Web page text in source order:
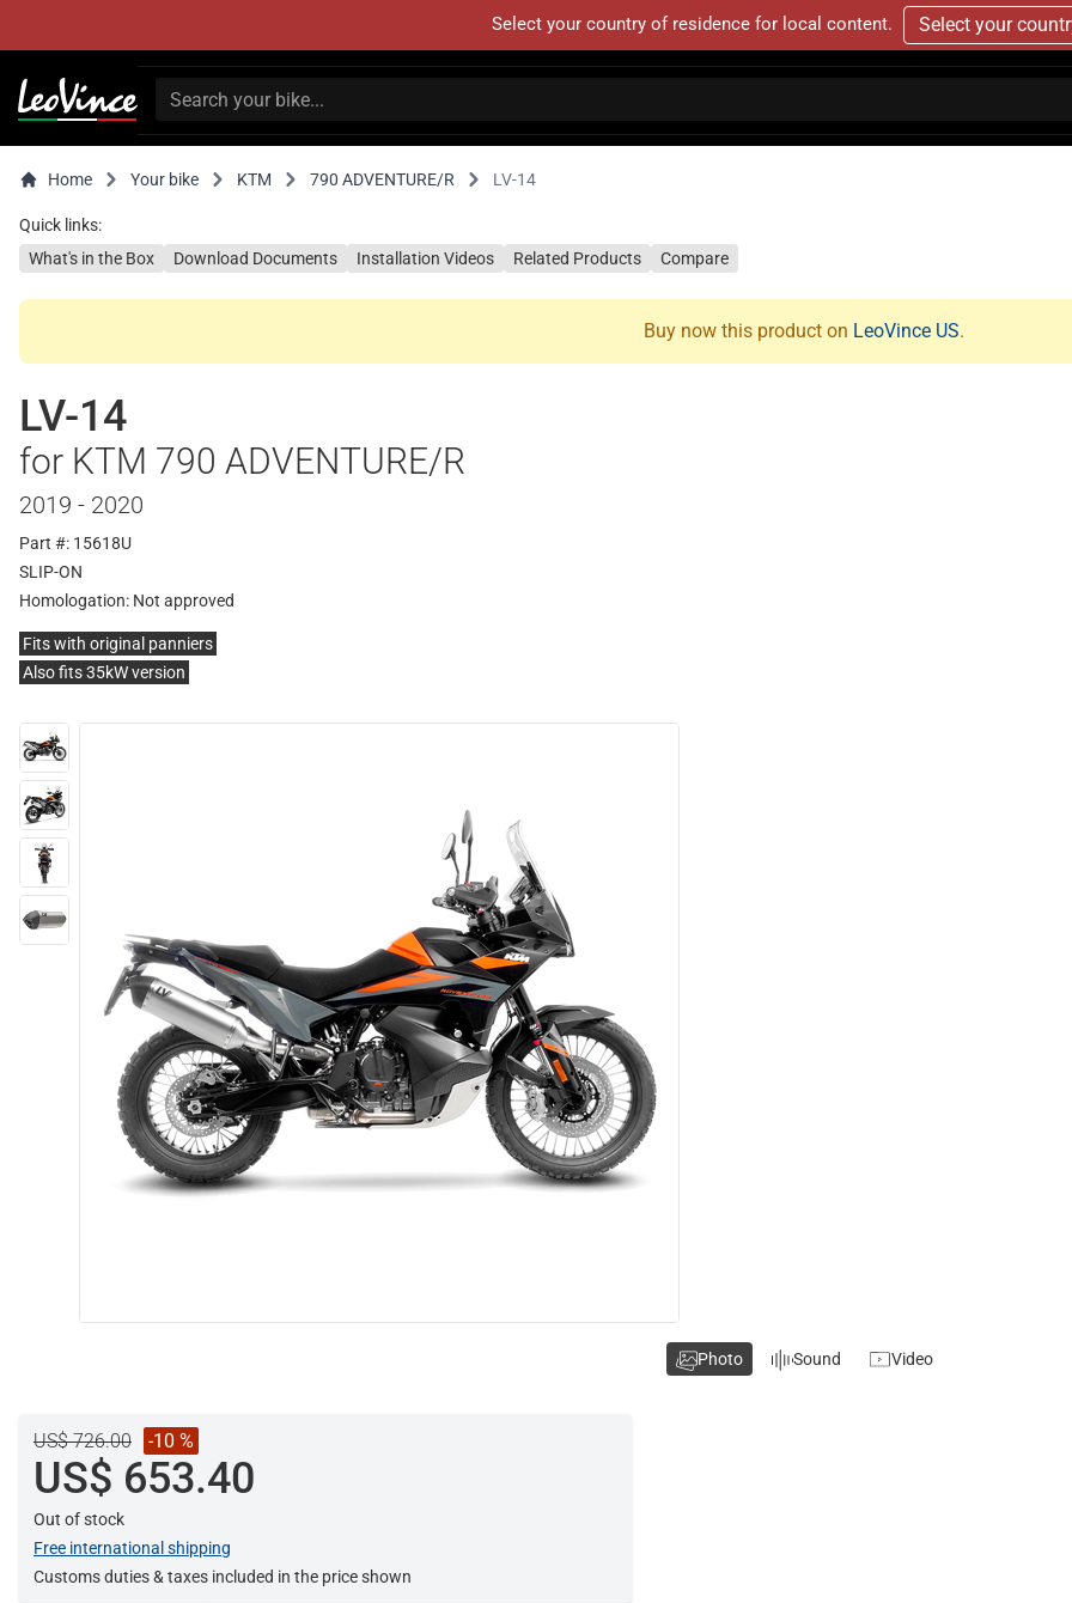
Select your country of residence for local content. Select your
Home Your bike KTM 790 ADVENTURE/R LV-14
Quick links:
What's in the Box
Download Documents Installation Videos Related Products Compare
Buy now this product on LeoVince US.
LV-14
for KTM 790 ADVENTURE/R
2019 - 2020
Part #: 15618U
SLIP-ON
Homologation: Not approved
Fits with original panniers
Also fits 35kW version
US$ 726.00 -10 %
US$ 653.40
Out of stock
Free international shipping
Customs duties & taxes included in the price shown
Photo Sound Video